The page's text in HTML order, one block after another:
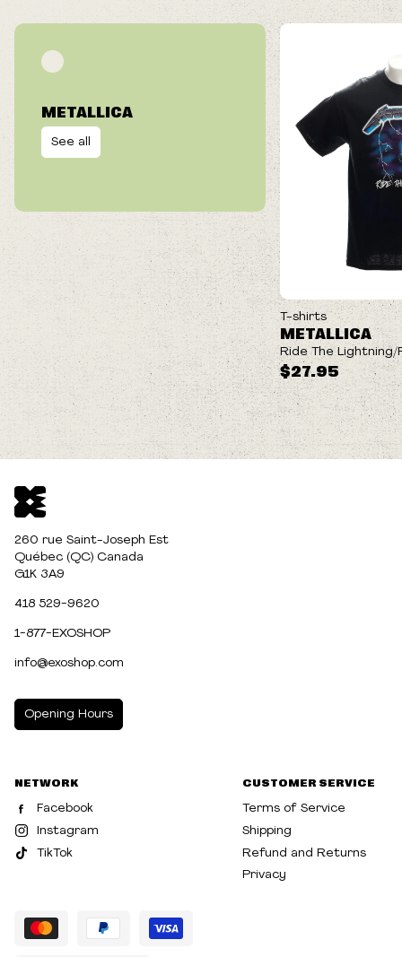
METALLICA
See all
T-shirts
$27.95
METALLICA
Ride The
260 rue Saint-Joseph Est
Québec (QC) Canada
G1K 3A9
418 529-9620
1-877-EXOSHOP
info@exoshop.com
Opening Hours
WEDNESDAY 10:00am - 5:00pm
THURSDAY 10:00am - 8:00pm
SATURDAY
NETWORK
Facebook
Instagram
TikTok
CUSTOMER SERVICE
Terms of Service
Shipping
Refund and Returns
Privacy